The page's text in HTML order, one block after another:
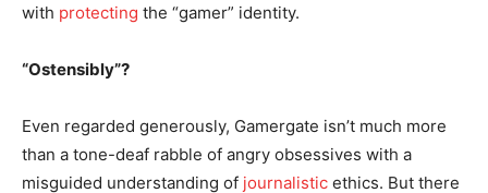
with protecting the “gamer” identity.
“Ostensibly”?
Even regarded generously, Gamergate isn’t much more
than a tone-deaf rabble of angry obsessives with a
misguided understanding of journalistic ethics. But there